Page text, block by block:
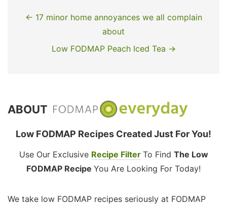
← 17 minor home annoyances we all complain
about
Low FODMAP Peach Iced Tea →
ABOUT
Low FODMAP Recipes Created Just For You!
Use Our Exclusive Recipe Filter To Find The Low
FODMAP Recipe You Are Looking For Today!
We take low FODMAP recipes seriously at FODMAP